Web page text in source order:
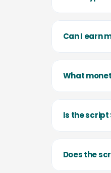
Can I earn
What
Is the
Does the